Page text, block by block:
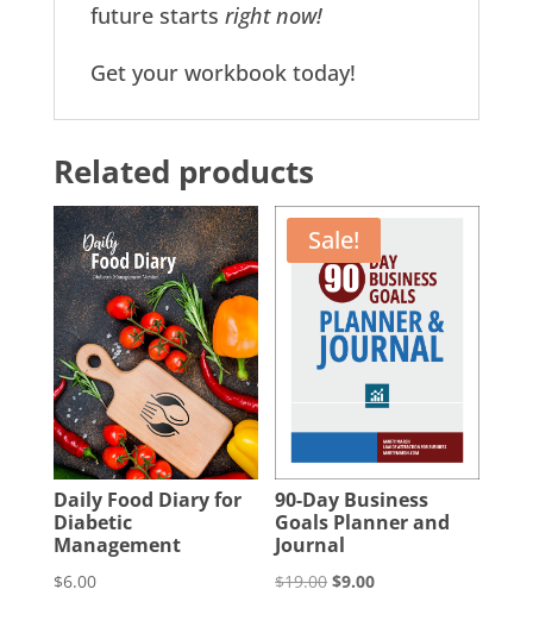
future starts right now!
Get your workbook today!
Related products
Daily Food Diary for
Diabetic
Management
$6.00
Sale!
90-Day Business
Goals Planner and
Journal
$19.00 Original
$9.00Current